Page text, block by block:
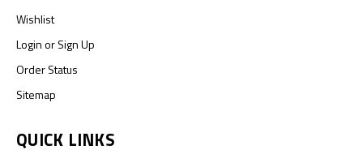
Wishlist
LoginorSign Up
Order Status
Sitemap
QUICK LINKS